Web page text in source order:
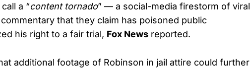
a “content tornado” — a social-media firestorm of viral
that they claim has poisoned public
his right to a fair trial, Fox News reported.
additional footage of Robinson in jail attire could further